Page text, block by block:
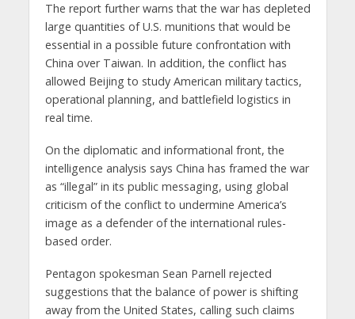
The report further warns that the war has depleted
large quantities of U.S. munitions that would be
essential in a possible future confrontation with
China over Taiwan. In addition, the conflict has
allowed Beijing to study American military tactics,
operational planning, and battlefield logistics in
real time.
On the diplomatic and informational front, the
intelligence analysis says China has framed the war
as “illegal” in its public messaging, using global
criticism of the conflict to undermine America’s
image as a defender of the international rules-
based order.
Pentagon spokesman Sean Parnell rejected
suggestions that the balance of power is shifting
away from the United States, calling such claims